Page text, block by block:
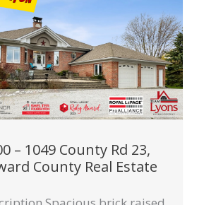
– 1049 County Rd 23,
County Real Estate